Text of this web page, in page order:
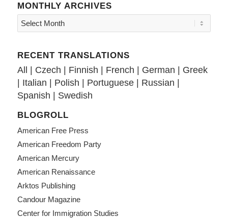
MONTHLY ARCHIVES
RECENT TRANSLATIONS
All | Czech | Finnish | French | German | Greek
| Italian | Polish | Portuguese| Russian |
Spanish | Swedish
BLOGROLL
American Free Press
American Freedom Party
American Mercury
American Renaissance
Arktos Publishing
Candour Magazine
Center for Immigration Studies